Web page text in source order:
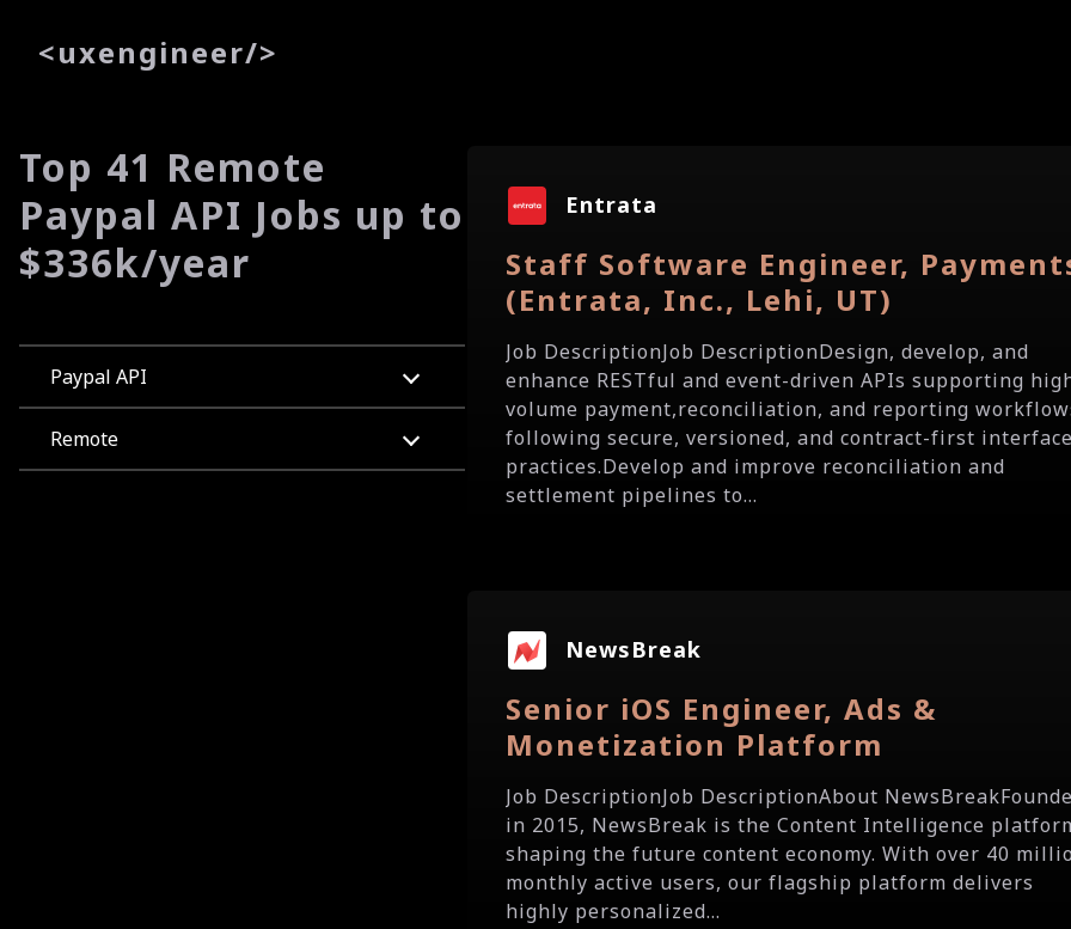
<uxengineer/>
Top 41 Remote
Paypal API Jobs up to
$336k/year
Paypal API
Remote
Entrata
Staff Software Engineer,
(Entrata, Inc., Lehi, UT)
Job DescriptionJob DescriptionDesign, develop, and
enhance RESTful and event-driven APIs supporting
volume payment,reconciliation, and reporting
following secure, versioned, and contract-first
practices.Develop and improve reconciliation and
settlement pipelines to...
NewsBreak
Senior iOS Engineer, Ads &
Monetization Platform
Job DescriptionJob DescriptionAbout
in 2015, NewsBreak is the Content Intelligence
shaping the future content economy. With over 40
monthly active users, our flagship platform delivers
highly personalized...